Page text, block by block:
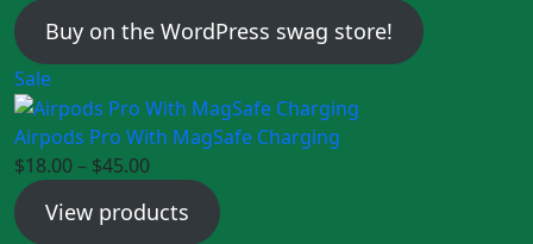
Buy on the WordPress swag store!
SaleProduct
on
sale
Airpods Pro With MagSafe Charging
$18.00– $45.00
View products